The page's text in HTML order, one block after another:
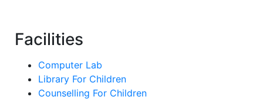
Facilities
Computer Lab
Library For Children
Counselling For Children